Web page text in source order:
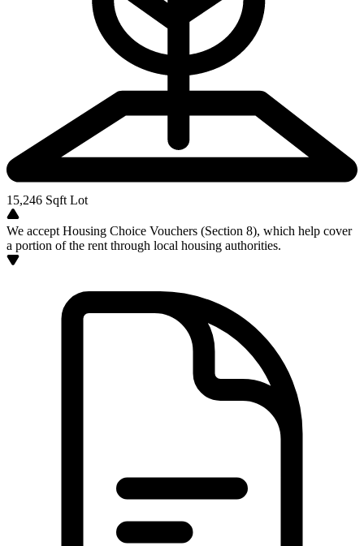
15,246 Sqft Lot
We accept Housing Choice Vouchers (Section 8), which help cover
a portion of the rent through local housing authorities.